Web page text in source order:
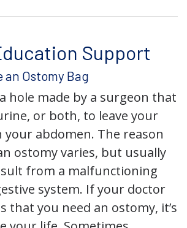
Support
an Ostomy Bag
hole made by a surgeon that
or both, to leave your
abdomen. The reason
ostomy varies, but usually
from a malfunctioning
system. If your doctor
that you need an ostomy, it’s